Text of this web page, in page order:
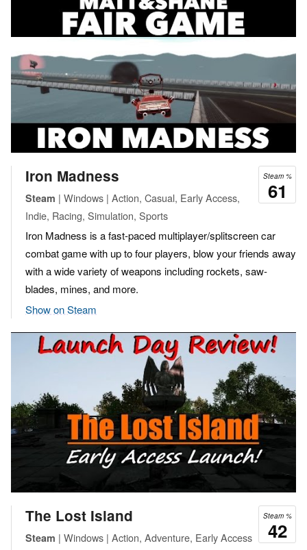
Steam %
61
Iron Madness
Steam | Windows | Action, Casual, Early Access,
Indie, Racing, Simulation, Sports
Iron Madness is a fast-paced multiplayer/splitscreen car
combat game with up to four players, blow your friends away
with a wide variety of weapons including rockets, saw-
blades, mines, and more.
Show on Steam
Steam %
42
The Lost Island
Steam | Windows | Action, Adventure, Early Access